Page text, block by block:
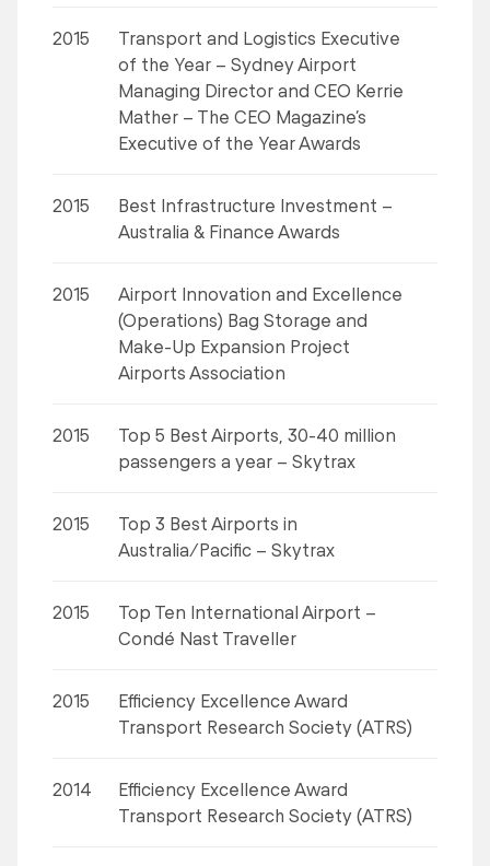
2015
Transport and Logistics Executive
of the Year – Sydney Airport
Managing Director and CEO Kerrie
Mather – The CEO Magazine’s
Executive of the Year Awards
2015
Best Infrastructure Investment –
Australia & Finance Awards
2015
Airport Innovation and Excellence
(Operations) Bag Storage and
Make-Up Expansion Project
Airports Association
2015
Top 5 Best Airports, 30-40 million
passengers a year – Skytrax
2015
Top 3 Best Airports in
Australia/Pacific – Skytrax
2015
Top Ten International Airport –
Condé Nast Traveller
2015
Efficiency Excellence Award
Transport Research Society (ATRS)
2014
Efficiency Excellence Award
Transport Research Society (ATRS)